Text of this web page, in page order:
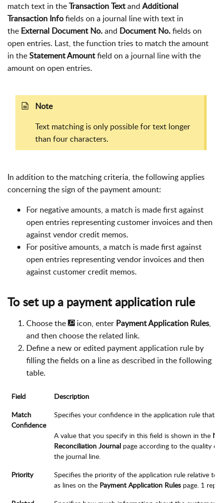
match text in theTransaction Textand Additional
Transaction Infofields on a journal line with text in
the External Document No.and Document No.fields on
open entries. Last, the function tries to match the amount
in theStatement Amountfield on a journal line with the
amount on open entries.
Note
Text matching is only possible for text longer
than four characters.
In addition to the matching criteria, the following applies
concerning the sign of the payment amount:
For negative amounts, a match is made first against
open entries representing customer invoices and then
against vendor credit memos.
For positive amounts, a match is made first against
open entries representing vendor invoices and then
against customer credit memos.
To set up a payment application rule
Choose the icon, enter Payment Application Rules,
and then choose the related link.
Define a new or edited payment application rule by
filling the fields on a line as described in the following
table.
Field
Description
Match
Confidence
Specifies your confidence in the application rule that
A value that you specify in this field is shown in the
Reconciliation Journal page according to the quality
the journal line.
Priority
Specifies the priority of the application rule relative to
as lines on the Payment Application Rules page. 1